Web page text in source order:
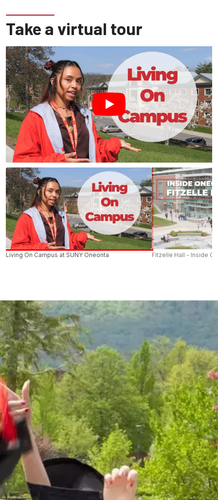
Take a virtual tour
Living On Campus at SUNY Oneonta Fitzelle Hall - Inside